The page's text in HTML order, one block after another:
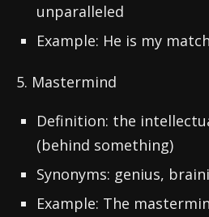
unparalleled
Example: He is my
5. Mastermind
Definition: the
(behind something)
Synonyms: genius,
Example: The